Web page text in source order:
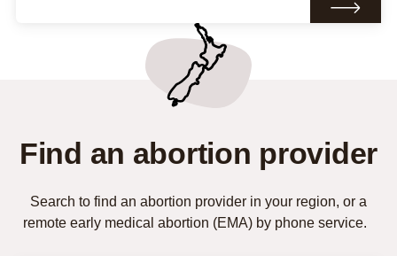
Find an abortion provider
Search to find an abortion provider in your region, or a
remote early medical abortion (EMA) by phone service.